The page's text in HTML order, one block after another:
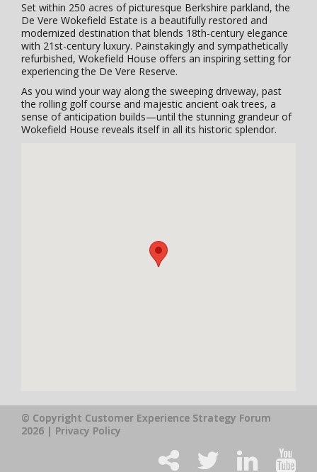
Set within 250 acres of picturesque Berkshire parkland, the
De Vere Wokefield Estate is a beautifully restored and
modernized destination that blends 18th-century elegance
with 21st-century luxury. Painstakingly and sympathetically
refurbished, Wokefield House offers an inspiring setting for
experiencing the De Vere Reserve.
As you wind your way along the sweeping driveway, past
the rolling golf course and majestic ancient oak trees, a
sense of anticipation builds—until the stunning grandeur of
Wokefield House reveals itself in all its historic splendor.
© Copyright Customer Experience Strategy Forum
2026 | Privacy Policy